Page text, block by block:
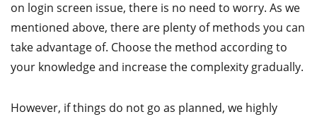
on login screen issue, there is no need to worry. As we
mentioned above, there are plenty of methods you can
take advantage of. Choose the method according to
your knowledge and increase the complexity gradually.
However, if things do not go as planned, we highly